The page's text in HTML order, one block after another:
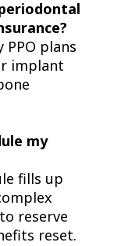
PPO plans
implant
my
fills up
reserve
reset.